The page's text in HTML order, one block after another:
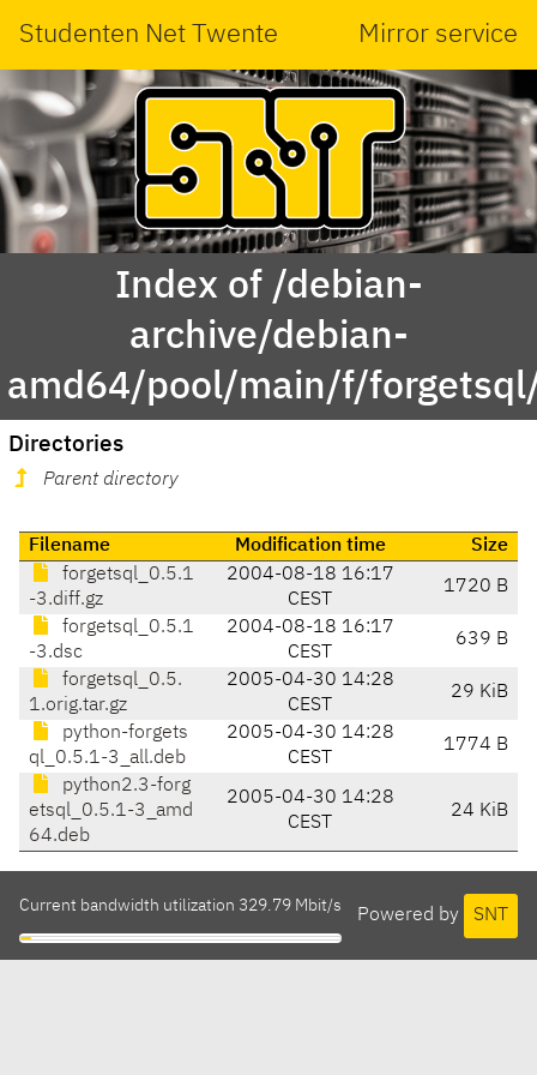
Studenten Net Twente Mirror service
Index of /debian-
archive/debian-
amd64/pool/main/f/
Directories
Parent directory
Filename Modification time
Size
forgetsql_0.5.1
-3.diff.gz
2004-08-18 16:17
CEST
1720 B
forgetsql_0.5.1
-3.dsc
2004-08-18 16:17
CEST
639 B
forgetsql_0.5.
1.orig.tar.gz
2005-04-30 14:28
CEST
29 KiB
python-forgets
ql_0.5.1-3_all.deb
2005-04-30 14:28
CEST
1774 B
python2.3-forg
etsql_0.5.1-3_amd
64.deb
2005-04-30 14:28
CEST
24 KiB
Powered by SNT
Current bandwidth utilization 329.79 Mbit/s